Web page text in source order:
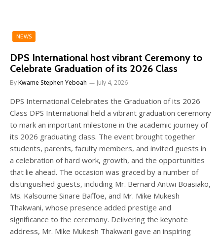
NEWS
DPS International host vibrant Ceremony to
Celebrate Graduation of its 2026 Class
ByKwame Stephen Yeboah July 4, 2026
DPS International Celebrates the Graduation of its 2026
Class DPS International held a vibrant graduation ceremony
to mark an important milestone in the academic journey of
its 2026 graduating class. The event brought together
students, parents, faculty members, and invited guests in
a celebration of hard work, growth, and the opportunities
that lie ahead. The occasion was graced by a number of
distinguished guests, including Mr. Bernard Antwi Boasiako,
Ms. Kalsoume Sinare Baffoe, and Mr. Mike Mukesh
Thakwani, whose presence added prestige and
significance to the ceremony. Delivering the keynote
address, Mr. Mike Mukesh Thakwani gave an inspiring